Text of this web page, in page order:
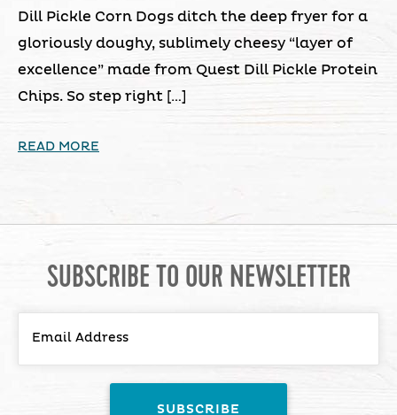
Dill Pickle Corn Dogs ditch the deep fryer for a
gloriously doughy, sublimely cheesy “layer of
excellence” made from Quest Dill Pickle Protein
Chips. So step right […]
READ MORE
SUBSCRIBE TO OUR NEWSLETTER